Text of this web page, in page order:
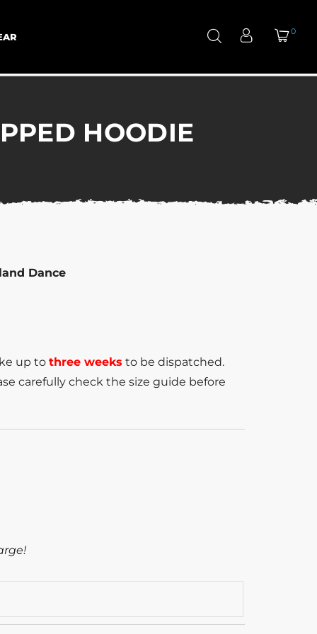
0
HOODIE
Dance
up to three weeks to be dispatched.
carefully check the size guide before